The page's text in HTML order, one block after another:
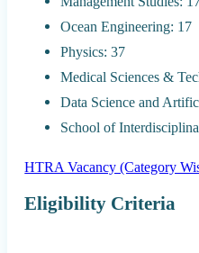
Ocean Engineering: 17
Physics: 37
Medical Sciences &
Data Science and
School of
HTRA Vacancy (Category
Eligibility Criteria